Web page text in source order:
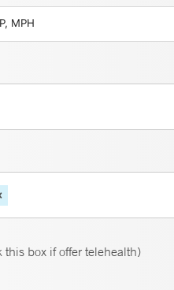
this box if offer telehealth)